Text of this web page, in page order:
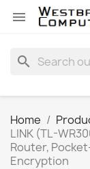

search
Home
LINK (TL-
Router,
Encryption